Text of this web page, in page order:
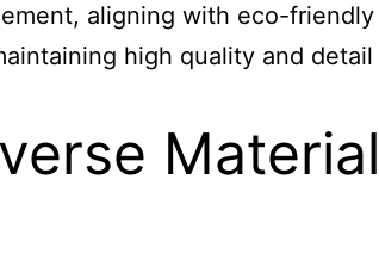
aligning with eco-
high quality and